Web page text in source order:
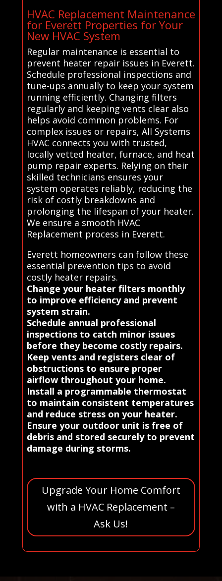
HVAC Replacement Maintenance
for Everett Properties for Your
New HVAC System
Regular maintenance is essential to
prevent heater repair issues in Everett.
Schedule professional inspections and
tune-ups annually to keep your system
running efficiently. Changing filters
regularly and keeping vents clear also
helps avoid common problems. For
complex issues or repairs, All Systems
HVAC connects you with trusted,
locally vetted heater, furnace, and heat
pump repair experts. Relying on their
skilled technicians ensures your
system operates reliably, reducing the
risk of costly breakdowns and
prolonging the lifespan of your heater.
We ensure a smooth HVAC
Replacement process in Everett.
Everett homeowners can follow these
essential prevention tips to avoid
costly heater repairs.
Change your heater filters monthly
to improve efficiency and prevent
system strain.
Schedule annual professional
inspections to catch minor issues
before they become costly repairs.
Keep vents and registers clear of
obstructions to ensure proper
airflow throughout your home.
Install a programmable thermostat
to maintain consistent temperatures
and reduce stress on your heater.
Ensure your outdoor unit is free of
debris and stored securely to prevent
damage during storms.
Upgrade Your Home Comfort
with a HVAC Replacement –
Ask Us!